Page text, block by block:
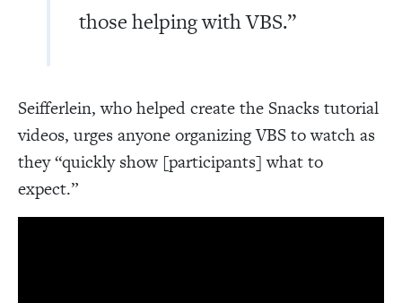
those helping with VBS.”
Seifferlein, who helped create the Snacks tutorial
videos, urges anyone organizing VBS to watch as
they “quickly show [participants] what to
expect.”